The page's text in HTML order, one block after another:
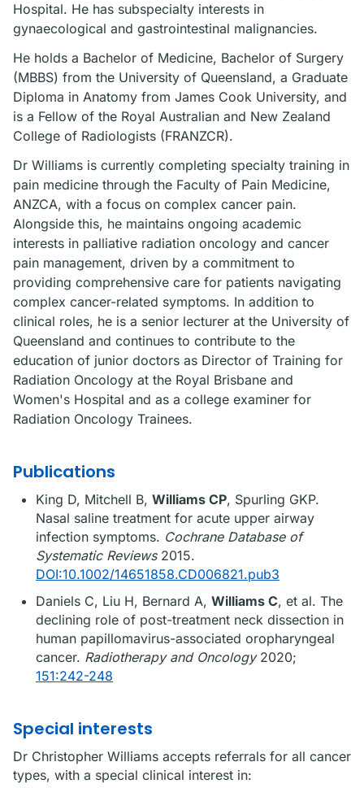
Hospital. He has subspecialty interests in
gynaecological and gastrointestinal malignancies.
He holds a Bachelor of Medicine, Bachelor of Surgery
(MBBS) from the University of Queensland, a Graduate
Diploma in Anatomy from James Cook University, and
is a Fellow of the Royal Australian and New Zealand
College of Radiologists (FRANZCR).
Dr Williams is currently completing specialty training in
pain medicine through the Faculty of Pain Medicine,
ANZCA, with a focus on complex cancer pain.
Alongside this, he maintains ongoing academic
interests in palliative radiation oncology and cancer
pain management, driven by a commitment to
providing comprehensive care for patients navigating
complex cancer-related symptoms. In addition to
clinical roles, he is a senior lecturer at the University of
Queensland and continues to contribute to the
education of junior doctors as Director of Training for
Radiation Oncology at the Royal Brisbane and
Women's Hospital and as a college examiner for
Radiation Oncology Trainees.
Publications
King D, Mitchell B, Williams CP, Spurling GKP.
Nasal saline treatment for acute upper airway
infection symptoms. Cochrane Database of
Systematic Reviews2015.
DOI:10.1002/14651858.CD006821.pub3
Daniels C, Liu H, Bernard A, Williams C, et al. The
declining role of post-treatment neck dissection in
human papillomavirus-associated oropharyngeal
cancer. Radiotherapy and Oncology2020;
151:242-248
Special interests
Dr Christopher Williams accepts referrals for all cancer
types, with a special clinical interest in: